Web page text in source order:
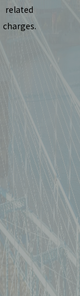
related
charges.